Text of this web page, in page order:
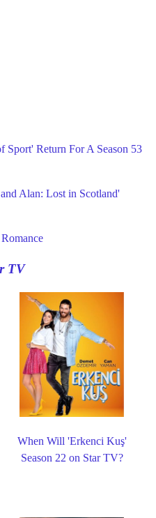
Sport' Return For A Season 53
Alan: Lost in Scotland'
Romance
TV
When Will 'Erkenci Kuş'
Season 22 on Star TV?